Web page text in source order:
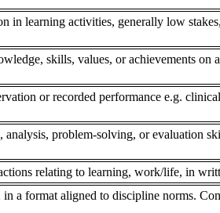
in learning activities, generally low
skills, values, or achievements
or recorded performance e.g.
analysis, problem-solving, or evaluation
relating to learning, work/life, in
in a format aligned to discipline norms.